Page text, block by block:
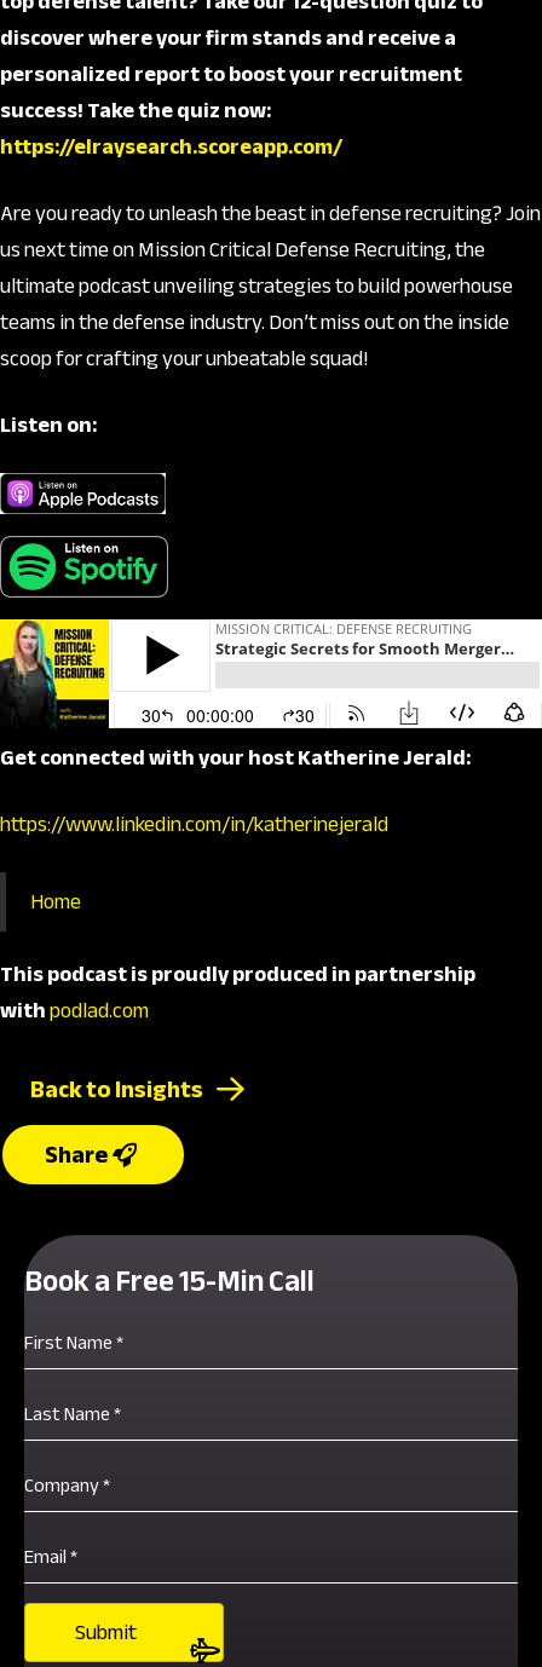
discover where your firm stands and receive a
personalized report to boost your recruitment
success! Take the quiz now:
https://elraysearch.scoreapp.com/
Are you ready to unleash the beast in defense recruiting? Join
us next time on Mission Critical Defense Recruiting, the
ultimate podcast unveiling strategies to build powerhouse
teams in the defense industry. Don’t miss out on the inside
scoop for crafting your unbeatable squad!
Listen on:
Get connected with your host Katherine Jerald:
https://www.linkedin.com/in/katherinejerald
Home
This podcast is proudly produced in partnership
withpodlad.com
Back to Insights
Book a Free 15-Min Call